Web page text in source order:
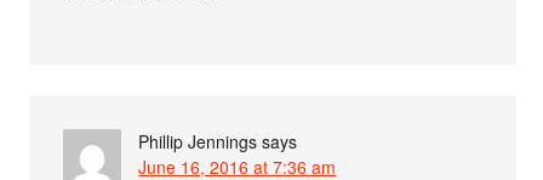
Phillip Jennings says
June 16, 2016 at 7:36 am